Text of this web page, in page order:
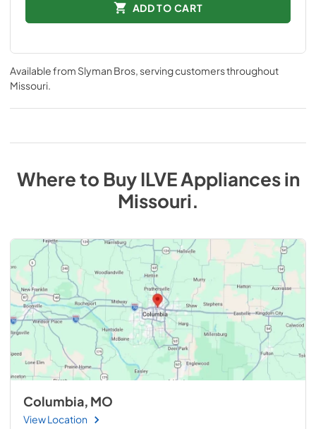
ADD TO CART
Available from Slyman Bros, serving customers throughout
Missouri.
Where to BuyILVEAppliancesin
Missouri.
Columbia, MO
View Location